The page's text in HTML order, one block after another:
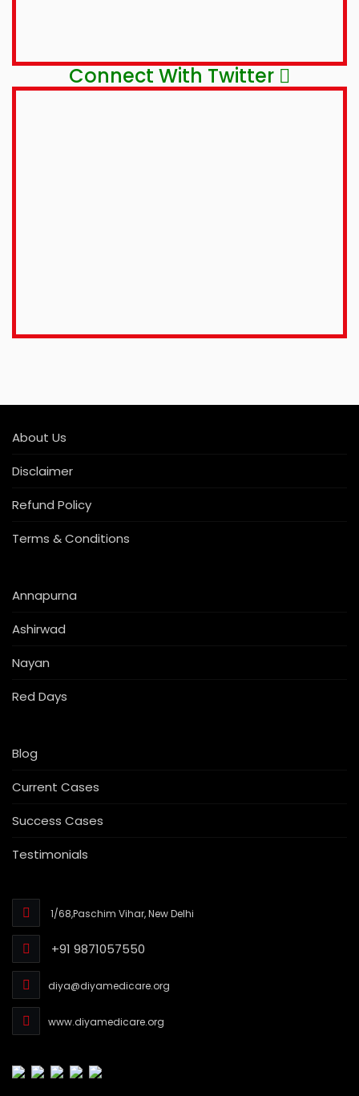
Connect With Twitter
About Us
Disclaimer
Refund Policy
Terms & Conditions
Annapurna
Ashirwad
Nayan
Red Days
Blog
Current Cases
Success Cases
Testimonials
1/68,Paschim Vihar, New Delhi
+91 9871057550
diya@diyamedicare.org
www.diyamedicare.org